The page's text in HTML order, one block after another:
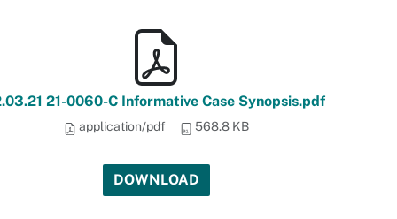
21-0060-C Informative Case Synopsis.pdf
application/pdf 568.8 KB
DOWNLOAD